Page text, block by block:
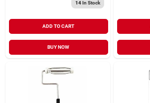
14In Stock
ADD TO CART
BUY NOW